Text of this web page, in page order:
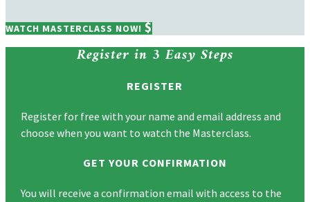
WATCH MASTERCLASS NOW!
Register in3 Easy Steps
REGISTER
Register for free with your name and email address and
choose when you want to watch the Masterclass.
GET YOUR CONFIRMATION
You will receive a confirmation email with access to the